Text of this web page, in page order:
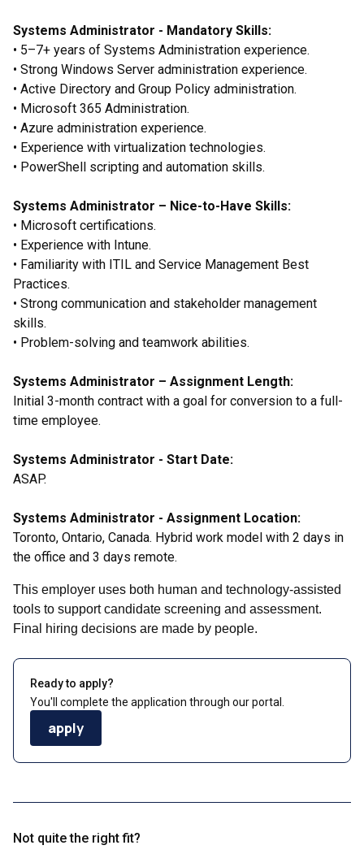
Systems Administrator - Mandatory Skills:
• 5–7+ years of Systems Administration experience.
• Strong Windows Server administration experience.
• Active Directory and Group Policy administration.
• Microsoft 365 Administration.
• Azure administration experience.
• Experience with virtualization technologies.
• PowerShell scripting and automation skills.
Systems Administrator – Nice-to-Have Skills:
• Microsoft certifications.
• Experience with Intune.
• Familiarity with ITIL and Service Management Best
Practices.
• Strong communication and stakeholder management
skills.
• Problem-solving and teamwork abilities.
Systems Administrator – Assignment Length:
Initial 3-month contract with a goal for conversion to a full-
time employee.
Systems Administrator - Start Date:
ASAP.
Systems Administrator - Assignment Location:
Toronto, Ontario, Canada. Hybrid work model with 2 days in
the office and 3 days remote.
This employer uses both human and technology-assisted
tools to support candidate screening and assessment.
Final hiring decisions are made by people.
Ready to apply?
You'll complete the application through our portal.
apply
Not quite the right fit?